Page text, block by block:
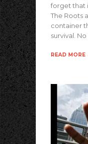
forget that
The Roots
container
survival.
READ MORE